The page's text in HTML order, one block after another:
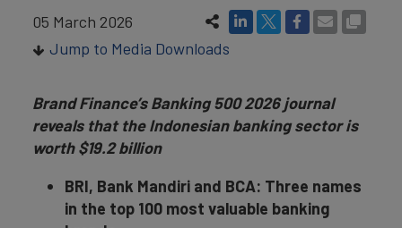
05 March 2026
Jump to Media Downloads
Brand Finance’s Banking 500 2026 journal
reveals that the Indonesian banking sector is
worth $19.2 billion
BRI, Bank Mandiri and BCA: Three names
in the top 100 most valuable banking